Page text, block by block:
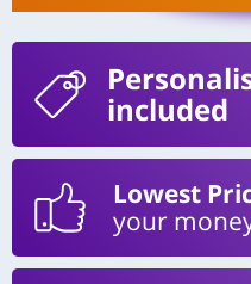
included
Lowest
your